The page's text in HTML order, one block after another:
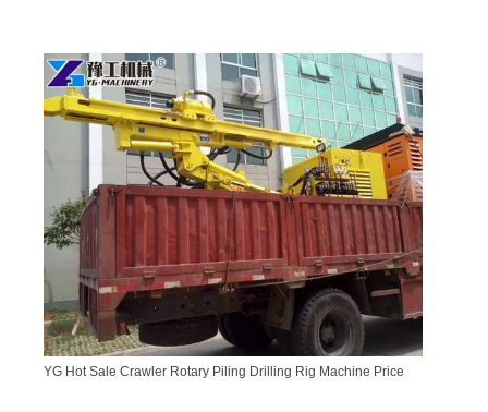
YG Hot Sale Crawler Rotary Piling Drilling Rig Machine Price